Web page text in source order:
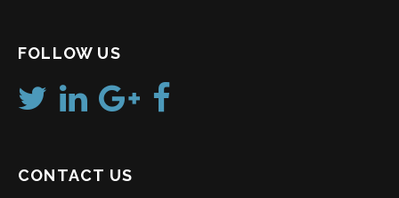
FOLLOW US
CONTACT US